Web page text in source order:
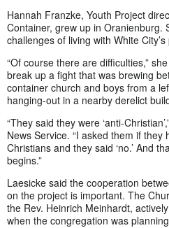
Hannah Franzke, Youth Project
Container, grew up in Oranienburg.
challenges of living with White
“Of course there are difficulties,”
break up a fight that was brewing
container church and boys from a
hanging-out in a nearby derelict
“They said they were ‘anti-
News Service. “I asked them if they
Christians and they said ‘no.’ And
begins.”
Laesicke said the cooperation
on the project is important. The
the Rev. Heinrich Meinhardt,
when the congregation was